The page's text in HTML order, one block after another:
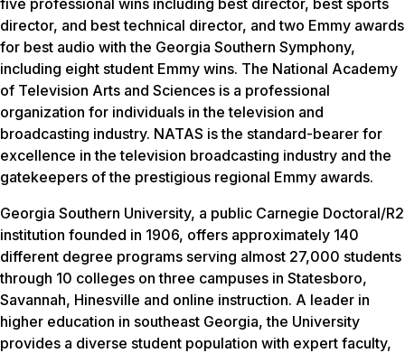
director, and best technical director, and two Emmy awards
for best audio with the Georgia Southern Symphony,
including eight student Emmy wins. The National Academy
of Television Arts and Sciences is a professional
organization for individuals in the television and
broadcasting industry. NATAS is the standard-bearer for
excellence in the television broadcasting industry and the
gatekeepers of the prestigious regional Emmy awards.
Georgia Southern University, a public Carnegie Doctoral/R2
institution founded in 1906, offers approximately 140
different degree programs serving almost 27,000 students
through 10 colleges on three campuses in Statesboro,
Savannah, Hinesville and online instruction. A leader in
higher education in southeast Georgia, the University
provides a diverse student population with expert faculty,